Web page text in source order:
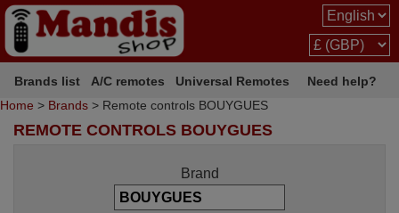
Brands list A/C remotes Universal Remotes
Need help?
Home > Brands > Remote controls BOUYGUES
REMOTE CONTROLS BOUYGUES
Brand